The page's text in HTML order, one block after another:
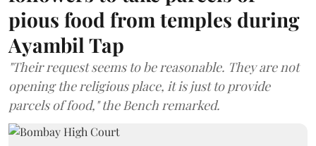
pious food from temples during
Ayambil Tap
"Their request seems to be reasonable. They are not
opening the religious place, it is just to provide
parcels of food," the Bench remarked.